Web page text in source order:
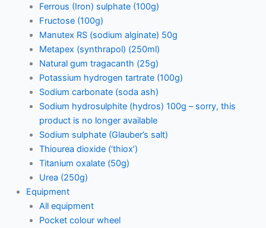
Ferrous (Iron) sulphate (100g)
Fructose (100g)
Manutex RS (sodium alginate) 50g
Metapex (synthrapol) (250ml)
Natural gum tragacanth (25g)
Potassium hydrogen tartrate (100g)
Sodium carbonate (soda ash)
Sodium hydrosulphite (hydros) 100g – sorry, this
product is no longer available
Sodium sulphate (Glauber’s salt)
Thiourea dioxide (‘thiox’)
Titanium oxalate (50g)
Urea (250g)
Equipment
All equipment
Pocket colour wheel